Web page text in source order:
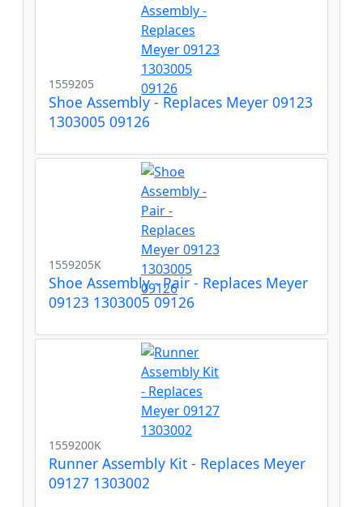
1559205
Shoe Assembly - Replaces Meyer 09123
1303005 09126
1559205K
Shoe Assembly - Pair - Replaces Meyer
09123 1303005 09126
1559200K
Runner Assembly Kit - Replaces Meyer
09127 1303002